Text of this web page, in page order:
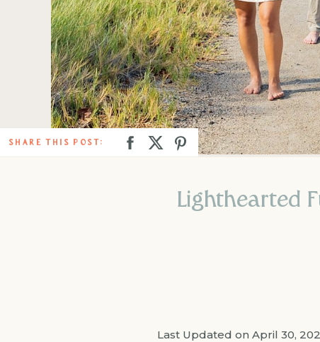
SHARE THIS POST:
Lighthearted
Last Updated on April 30,